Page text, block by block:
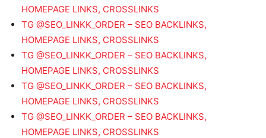
HOMEPAGE LINKS, CROSSLINKS
TG @SEO_LINKK_ORDER – SEO BACKLINKS,
HOMEPAGE LINKS, CROSSLINKS
TG @SEO_LINKK_ORDER – SEO BACKLINKS,
HOMEPAGE LINKS, CROSSLINKS
TG @SEO_LINKK_ORDER – SEO BACKLINKS,
HOMEPAGE LINKS, CROSSLINKS
TG @SEO_LINKK_ORDER – SEO BACKLINKS,
HOMEPAGE LINKS, CROSSLINKS